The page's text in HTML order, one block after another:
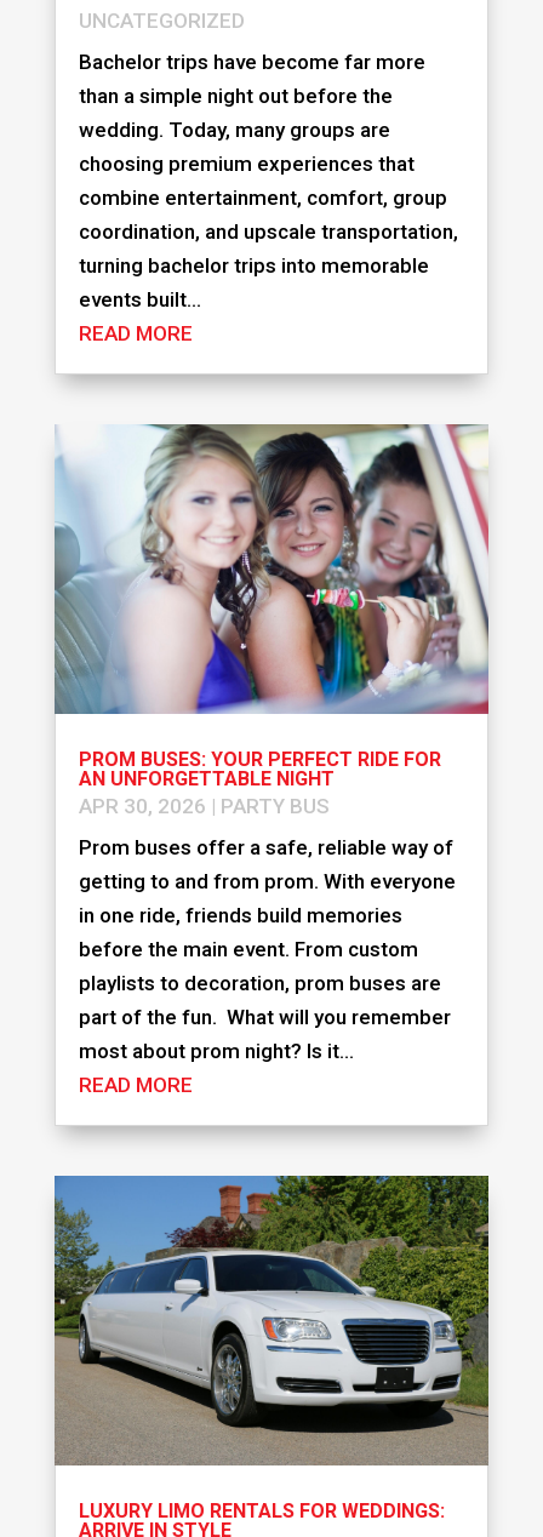
UNCATEGORIZED
Bachelor trips have become far more
than a simple night out before the
wedding. Today, many groups are
choosing premium experiences that
combine entertainment, comfort, group
coordination, and upscale transportation,
turning bachelor trips into memorable
events built...
READ MORE
PROM BUSES: YOUR PERFECT RIDE FOR
AN UNFORGETTABLE NIGHT
APR 30, 2026 | PARTY BUS
Prom buses offer a safe, reliable way of
getting to and from prom. With everyone
in one ride, friends build memories
before the main event. From custom
playlists to decoration, prom buses are
part of the fun. What will you remember
most about prom night? Is it...
READ MORE
LUXURY LIMO RENTALS FOR WEDDINGS:
ARRIVE IN STYLE